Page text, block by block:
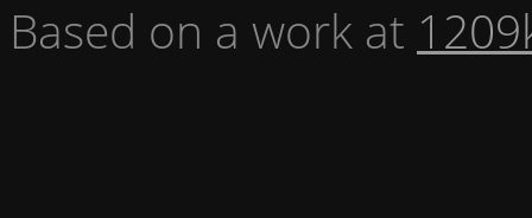
Based on a work at